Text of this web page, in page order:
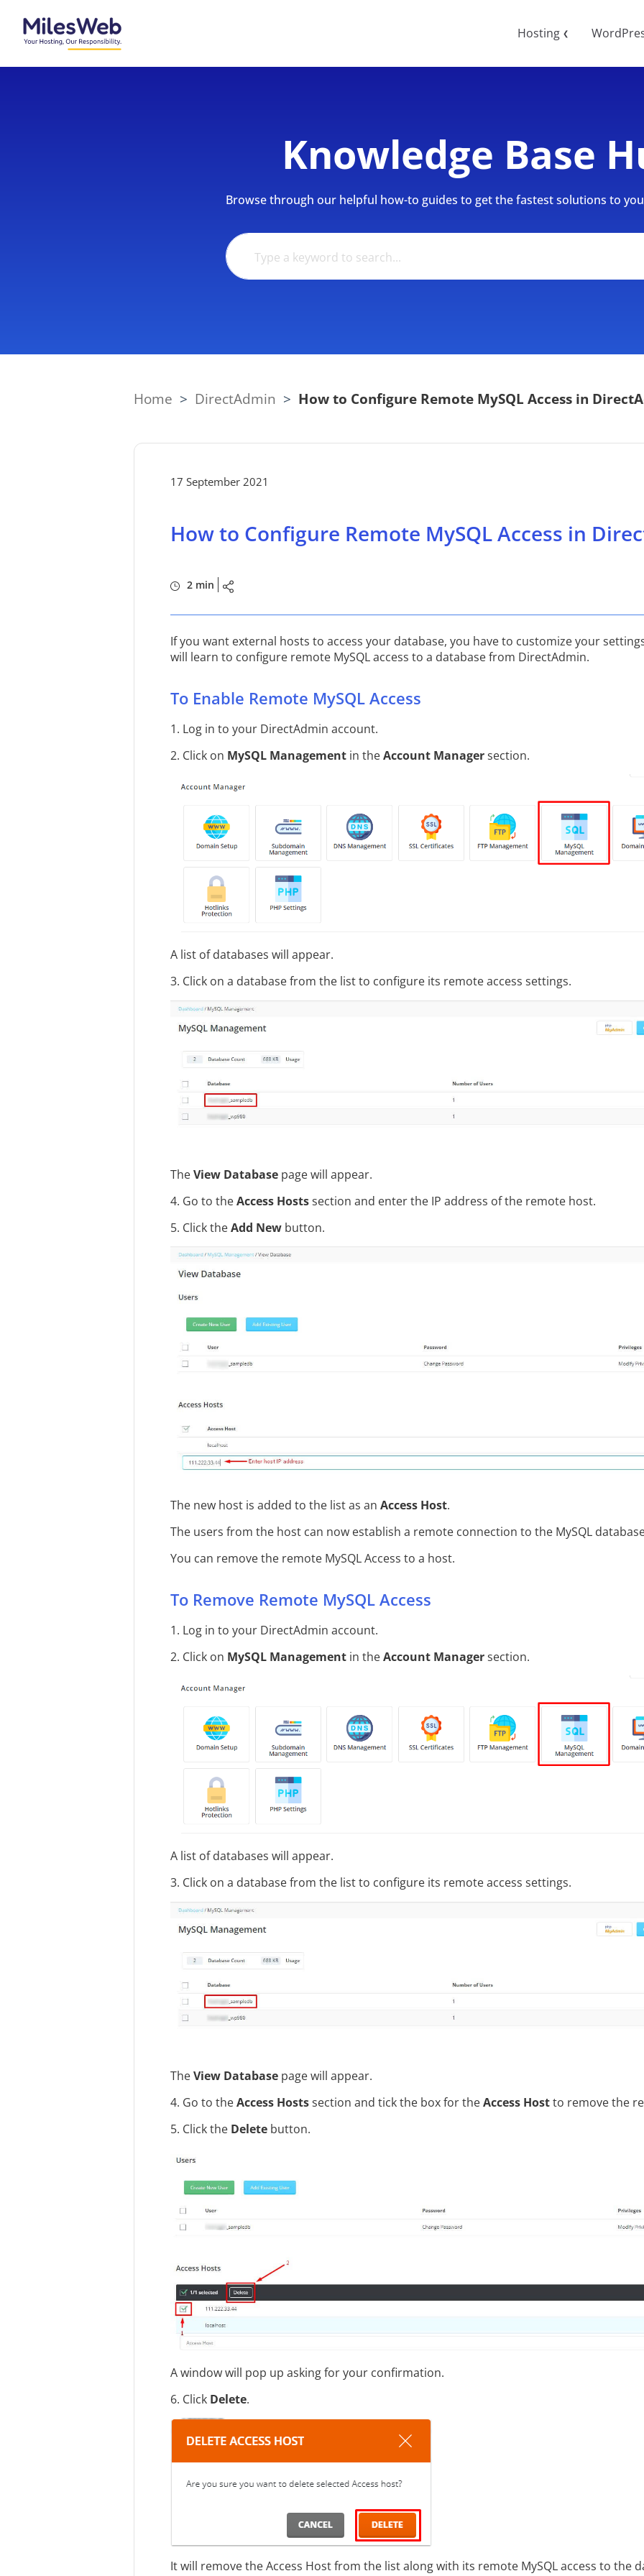
Hosting ❮
Knowledge Base
Browse through our helpful how-to guides to get the fastest solutions to
Home > DirectAdmin > How to Configure Remote MySQL Access in
17 September 2021
How to Configure Remote MySQL Access in
2 min
If you want external hosts to access your database, you have to customize your
will learn to configure remote MySQL access to a database from DirectAdmin.
To Enable Remote MySQL Access
1. Log in to your DirectAdmin account.
2. Click on MySQL Managementin theAccount Managersection.
A list of databases will appear.
3. Click on a database from the list to configure its remote access settings.
TheView Databasepage will appear.
4. Go to theAccess Hostssection and enter the IP address of the remote host.
5. Click theAdd Newbutton.
The new host is added to the list as an Access Host.
The users from the host can now establish a remote connection to the MySQL
You can remove the remote MySQL Access to a host.
To Remove Remote MySQL Access
1. Log in to your DirectAdmin account.
2. Click on MySQL Managementin theAccount Managersection.
A list of databases will appear.
3. Click on a database from the list to configure its remote access settings.
TheView Databasepage will appear.
4. Go to theAccess Hostssection and tick the box for theAccess Hostto remove the
5. Click the Deletebutton.
A window will pop up asking for your confirmation.
6. Click Delete.
It will remove the Access Host from the list along with its remote MySQL access to the